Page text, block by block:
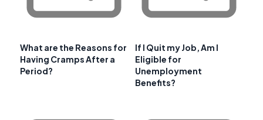
What are the Reasons for
Having Cramps After a
Period?
If I Quit my Job, Am I
Eligible for
Unemployment
Benefits?